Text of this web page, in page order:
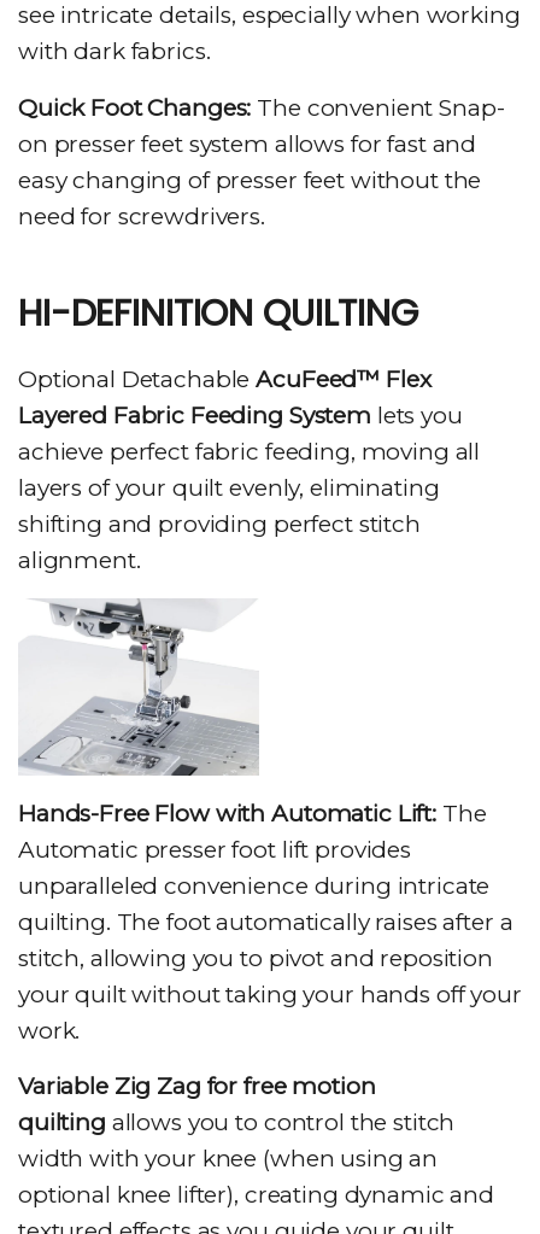
see intricate details, especially when working
with dark fabrics.
Quick Foot Changes: The convenient Snap-
on presser feet system allows for fast and
easy changing of presser feet without the
need for screwdrivers.
HI-DEFINITION QUILTING
Optional DetachableAcuFeed™ Flex
Layered Fabric Feeding System lets you
achieve perfect fabric feeding, moving all
layers of your quilt evenly, eliminating
shifting and providing perfect stitch
alignment.
Hands-Free Flow with Automatic Lift:The
Automatic presser foot lift provides
unparalleled convenience during intricate
quilting. The foot automatically raises after a
stitch, allowing you to pivot and reposition
your quilt without taking your hands off your
work.
Variable Zig Zag for free motion
quilting allows you to control the stitch
width with your knee (when using an
optional knee lifter), creating dynamic and